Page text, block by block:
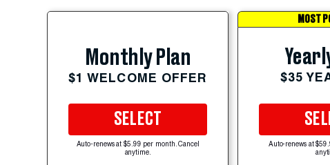
Monthly Plan
$1 WELCOME OFFER
SELECT
Auto-renews at $5.99 per month. Cancel
anytime.
MOST
$35
Auto-renews at